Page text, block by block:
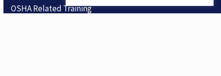
OSHA Related Training